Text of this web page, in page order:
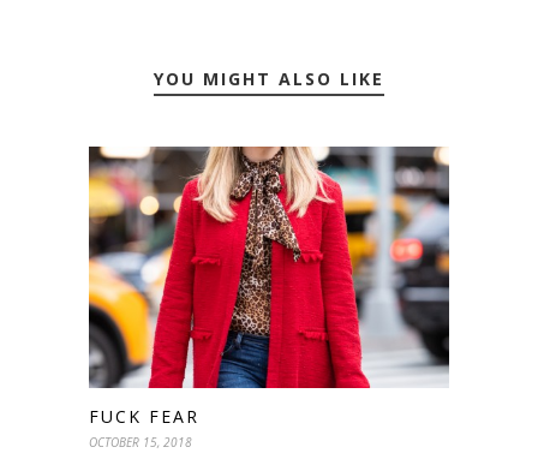
YOU MIGHT ALSO LIKE
FUCK FEAR
OCTOBER 15, 2018